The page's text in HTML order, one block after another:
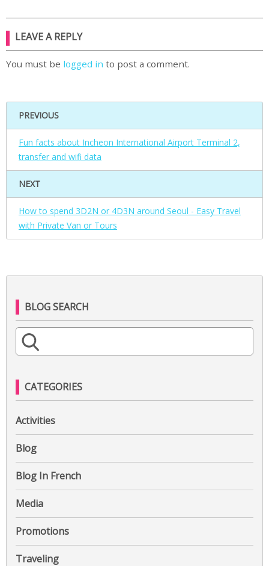
LEAVE A REPLY
You must be logged in to post a comment.
PREVIOUS
Fun facts about Incheon International Airport Terminal 2,
transfer and wifi data
NEXT
How to spend 3D2N or 4D3N around Seoul - Easy Travel
with Private Van or Tours
BLOG SEARCH
S
r
c
f
o
r
:
CATEGORIES
Activities
Blog
Blog In French
Media
Promotions
Traveling